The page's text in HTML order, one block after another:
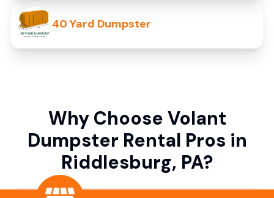
40 Yard Dumpster
Why Choose Volant
Dumpster Rental Pros in
Riddlesburg, PA?